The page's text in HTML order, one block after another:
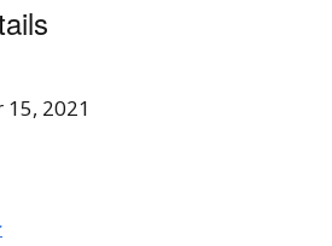
15, 2021